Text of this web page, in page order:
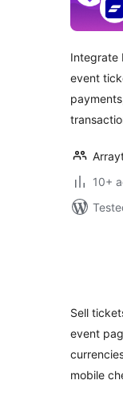
Integrate
event
10+
Sell
event
mobile